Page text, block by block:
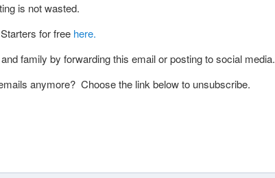
is not wasted.
for free here.
family by forwarding this email or posting to social media.
anymore? Choose the link below to unsubscribe.